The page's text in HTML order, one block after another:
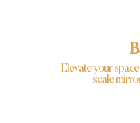
Elevate your
scale